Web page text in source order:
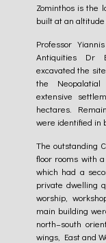
Zominthos is the
built at an
Professor
Antiquities Dr
excavated the
the Neopalatial
extensive
hectares.
were identified in
The outstanding
floor rooms with
which had a
private dwelling
worship,
main building
north–south
wings, East and